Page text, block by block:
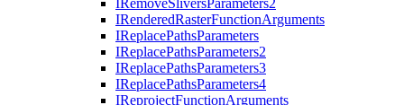
IRemoveSliversParameters2
IRenderedRasterFunctionArguments
IReplacePathsParameters
IReplacePathsParameters2
IReplacePathsParameters3
IReplacePathsParameters4
IReprojectFunctionArguments